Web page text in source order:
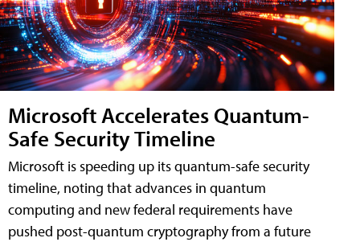
Microsoft Accelerates Quantum-
Safe Security Timeline
Microsoft is speeding up its quantum-safe security
timeline, noting that advances in quantum
computing and new federal requirements have
pushed post-quantum cryptography from a future